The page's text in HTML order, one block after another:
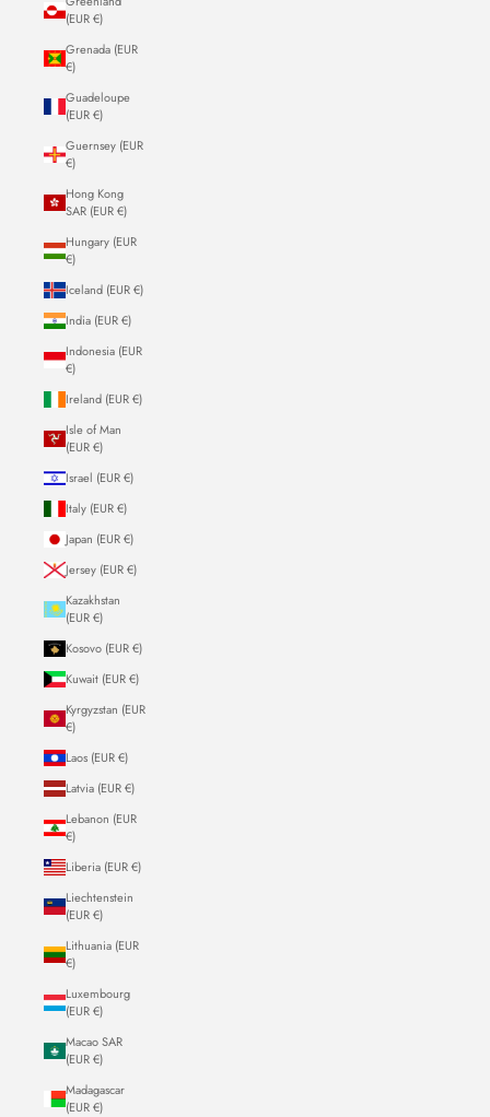
(EUR €)
Grenada (EUR
€)
Guadeloupe
(EUR €)
Guernsey (EUR
€)
Hong Kong
SAR (EUR €)
Hungary (EUR
€)
Iceland (EUR €)
India (EUR €)
Indonesia (EUR
€)
Ireland (EUR €)
Isle of Man
(EUR €)
Israel (EUR €)
Italy (EUR €)
Japan (EUR €)
Jersey (EUR €)
Kazakhstan
(EUR €)
Kosovo (EUR €)
Kuwait (EUR €)
Kyrgyzstan (EUR
€)
Laos (EUR €)
Latvia (EUR €)
Lebanon (EUR
€)
Liberia (EUR €)
Liechtenstein
(EUR €)
Lithuania (EUR
€)
Luxembourg
(EUR €)
Macao SAR
(EUR €)
Madagascar
(EUR €)